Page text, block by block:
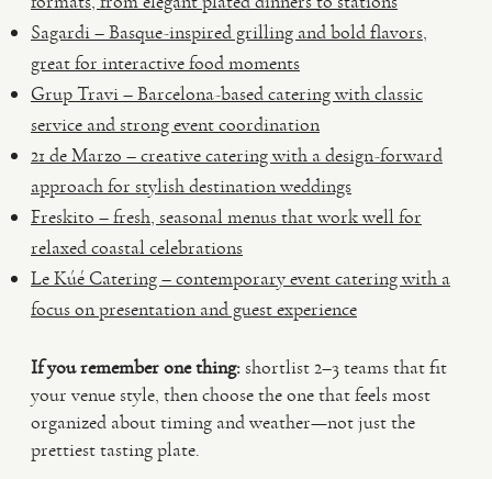
Sagardi – Basque-inspired grilling and bold flavors,
great for interactive food moments
Grup Travi – Barcelona-based catering with classic
service and strong event coordination
21 de Marzo – creative catering with a design-forward
approach for stylish destination weddings
Freskito – fresh, seasonal menus that work well for
relaxed coastal celebrations
Le Kúé Catering – contemporary event catering with a
focus on presentation and guest experience
If you remember one thing:shortlist 2–3 teams that fit
your venue style, then choose the one that feels most
organized about timing and weather—not just the
prettiest tasting plate.